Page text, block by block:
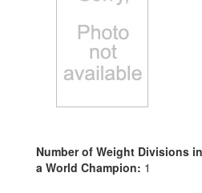
Number of Weight Divisions
a World Champion: 1